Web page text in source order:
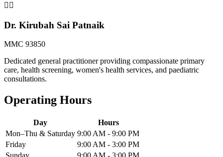
👩‍⚕️
Dr. Kirubah Sai Patnaik
MMC 93850
Dedicated general practitioner providing compassionate primary
care, health screening, women's health services, and paediatric
consultations.
Operating Hours
Day
Hours
Mon–Thu & Saturday 9:00 AM - 9:00 PM
Friday
9:00 AM - 3:00 PM